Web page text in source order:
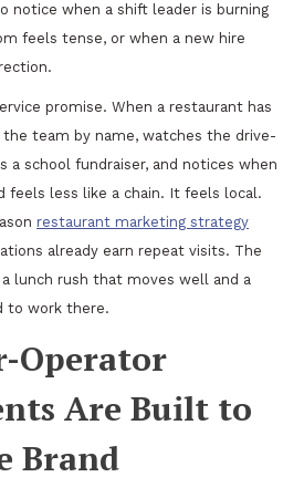
notice when a shift leader is burning
feels tense, or when a new hire
promise. When a restaurant has
the team by name, watches the drive-
a school fundraiser, and notices when
feels less like a chain. It feels local.
restaurant marketing strategy
already earn repeat visits. The
lunch rush that moves well and a
to work there.
Operator
Are Built to
Brand